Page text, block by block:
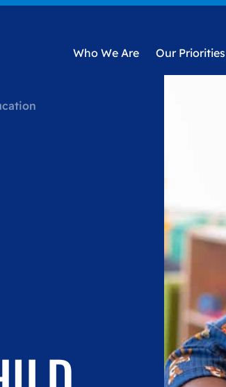
Who We Are Our Priorities